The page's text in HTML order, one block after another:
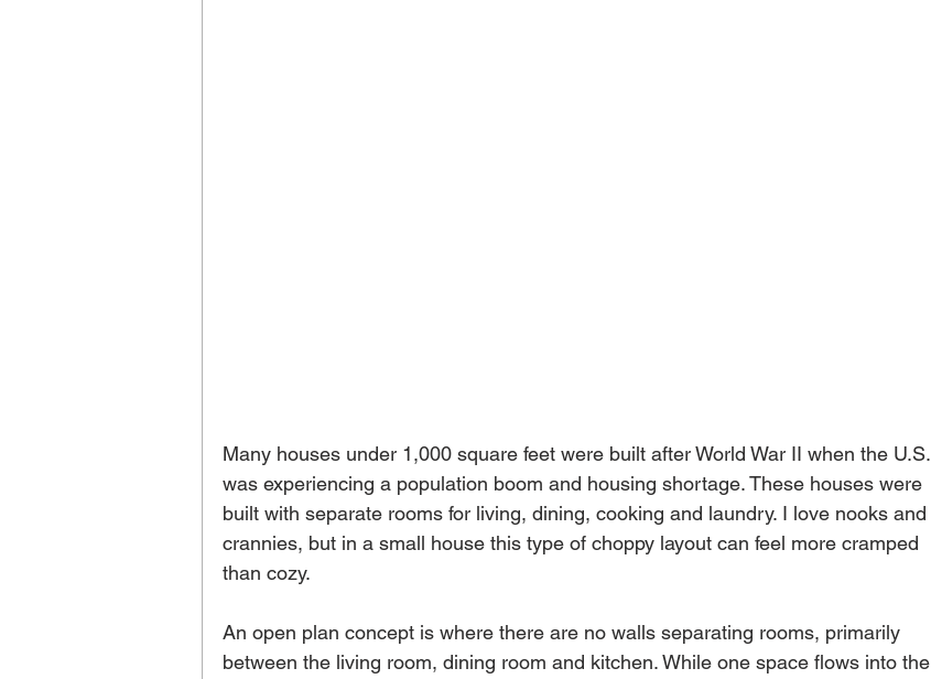
Many houses under 1,000 square feet were built after World War II when the U.S.
was experiencing a population boom and housing shortage. These houses were
built with separate rooms for living, dining, cooking and laundry. I love nooks and
crannies, but in a small house this type of choppy layout can feel more cramped
than cozy.
An open plan concept is where there are no walls separating rooms, primarily
between the living room, dining room and kitchen. While one space flows into the